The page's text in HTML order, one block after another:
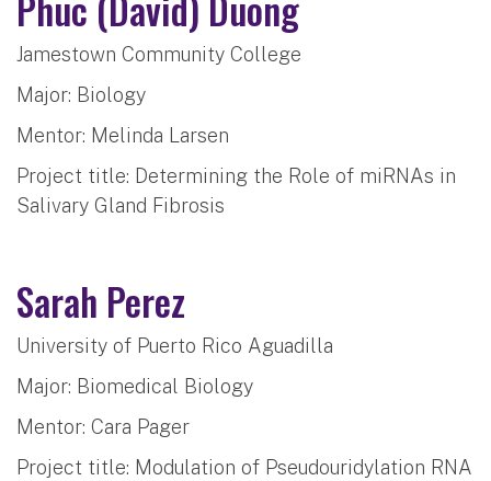
Jamestown Community College
Major: Biology
Mentor: Melinda Larsen
Project title: Determining the Role of miRNAs in
Salivary Gland Fibrosis
Sarah Perez
University of Puerto Rico Aguadilla
Major: Biomedical Biology
Mentor: Cara Pager
Project title: Modulation of Pseudouridylation RNA